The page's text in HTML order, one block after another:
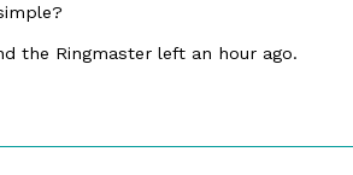
the Ringmaster left an hour ago.